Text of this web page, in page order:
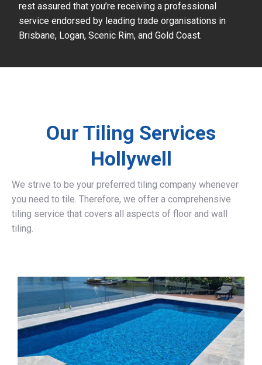
rest assured that you’re receiving a professional
service endorsed by leading trade organisations in
Brisbane, Logan, Scenic Rim, and Gold Coast.
Our Tiling Services
Hollywell
We strive to be your preferred tiling company whenever
you need to tile. Therefore, we offer a comprehensive
tiling service that covers all aspects of floor and wall
tiling.